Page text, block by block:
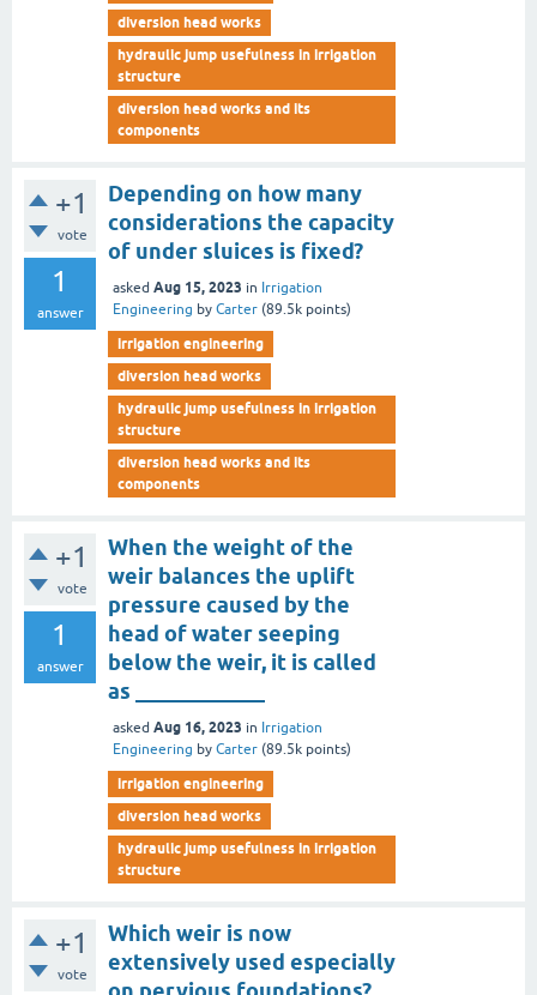
diversion head works
hydraulic jump usefulness in irrigation
structure
diversion head works and its
components
+1
vote
1
answer
Depending on how many
considerations the capacity
of under sluices is fixed?
asked Aug 15, 2023 in Irrigation
Engineering by Carter (89.5k points)
irrigation engineering
diversion head works
hydraulic jump usefulness in irrigation
structure
diversion head works and its
components
+1
vote
1
answer
When the weight of the
weir balances the uplift
pressure caused by the
head of water seeping
below the weir, it is called
as ____________
asked Aug 16, 2023 in Irrigation
Engineering by Carter (89.5k points)
irrigation engineering
diversion head works
hydraulic jump usefulness in irrigation
structure
+1
vote
Which weir is now
extensively used especially